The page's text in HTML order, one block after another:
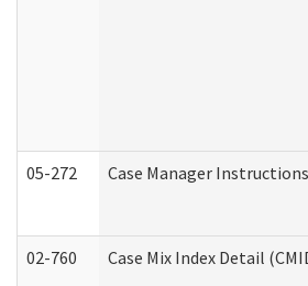
05-272 Case Manager
02-760 Case Mix Index Detail